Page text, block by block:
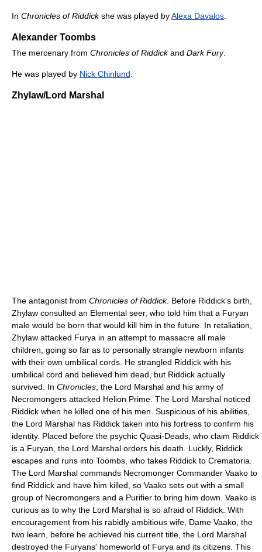
In Chronicles of Riddickshe was played byAlexa Davalos
Alexander Toombs
The mercenary from Chronicles of Riddickand Dark Fury.
He was played by Nick Chinlund
Zhylaw/Lord Marshal
The antagonist from Chronicles of Riddick. Before Riddick's birth,
Zhylaw consulted an Elemental seer, who told him that a Furyan
male would be born that would kill him in the future. In retaliation,
Zhylaw attacked Furya in an attempt to massacre all male
children, going so far as to personally strangle newborn infants
with their own umbilical cords. He strangled Riddick with his
umbilical cord and believed him dead, but Riddick actually
survived. In Chronicles , the Lord Marshal and his army of
Necromongers attacked Helion Prime. The Lord Marshal noticed
Riddick when he killed one of his men. Suspicious of his abilities,
the Lord Marshal has Riddick taken into his fortress to confirm his
identity. Placed before the psychic Quasi-Deads, who claim Riddick
is a Furyan, the Lord Marshal orders his death. Luckly, Riddick
escapes and runs into Toombs, who takes Riddick to Crematoria.
The Lord Marshal commands Necromonger Commander Vaako to
find Riddick and have him killed, so Vaako sets out with a small
group of Necromongers and a Purifier to bring him down. Vaako is
curious as to why the Lord Marshal is so afraid of Riddick. With
encouragement from his rabidly ambitious wife, Dame Vaako, the
two learn, before he achieved his current title, the Lord Marshal
destroyed the Furyans' homeworld of Furya and its citizens. This